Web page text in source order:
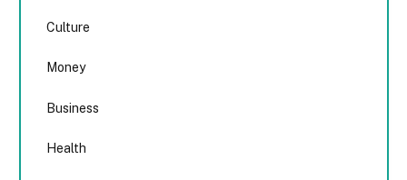
Culture
Money
Business
Health